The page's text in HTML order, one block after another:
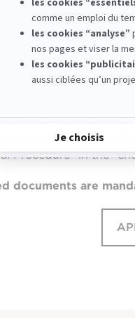
France who
come to France
not be required to
on the review of the
exclusively online
Procedure” in the
documents are